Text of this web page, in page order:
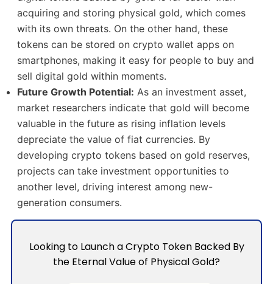
acquiring and storing physical gold, which comes
with its own threats. On the other hand, these
tokens can be stored on crypto wallet apps on
smartphones, making it easy for people to buy and
sell digital gold within moments.
Future Growth Potential: As an investment asset,
market researchers indicate that gold will become
valuable in the future as rising inflation levels
depreciate the value of fiat currencies. By
developing crypto tokens based on gold reserves,
projects can take investment opportunities to
another level, driving interest among new-
generation consumers.
Looking to Launch a Crypto Token Backed By
the Eternal Value of Physical Gold?